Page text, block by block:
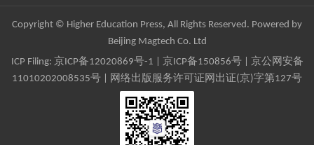
Copyright © Higher Education Press, All Rights Reserved. Powered by
Beijing Magtech Co. Ltd
ICP Filing: 京ICP备12020869号-1 京ICP备150856号| 京公网安备
11010202008535号 | 网络出版服务许可证网出证(京)字第127号